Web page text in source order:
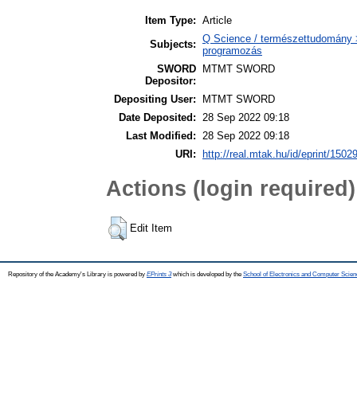
Item Type: Article
Subjects: Q Science /
programozás
SWORD
Depositor:
MTMT SWORD
Depositing User:
MTMT SWORD
Date Deposited:
28 Sep 2022 09:18
Last Modified:
28 Sep 2022 09:18
URI:
http://real.mtak.hu/id/eprint/
Actions (login required)
Edit Item
Repository of the Academy's Library is powered by EPrints 3which is developed by the School of Electronics and Computer